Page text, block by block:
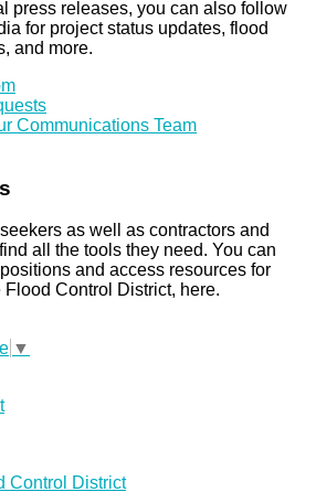
press releases, you can also follow
for project status updates, flood
and more.
Communications Team
as well as contractors and
all the tools they need. You can
and access resources for
Control District, here.
▼